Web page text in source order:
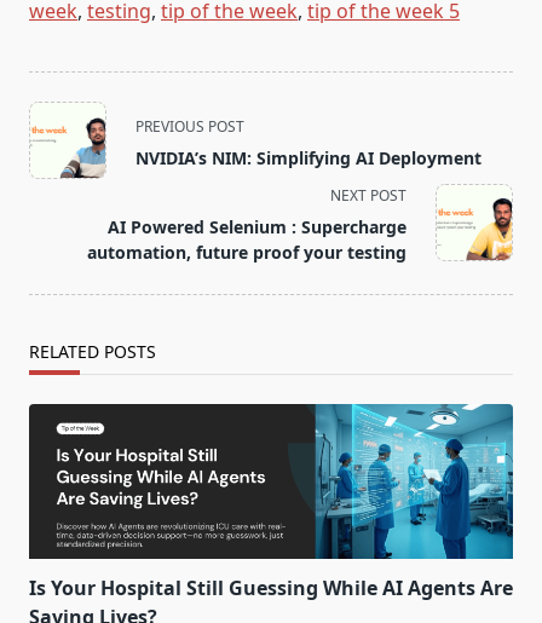
week, testing, tip of the week, tip of the week 5
PREVIOUS POST
NVIDIA’s NIM: Simplifying AI Deployment
NEXT POST
AI Powered Selenium : Supercharge
automation, future proof your testing
RELATED POSTS
Is Your Hospital Still Guessing While AI Agents Are
Saving Lives?